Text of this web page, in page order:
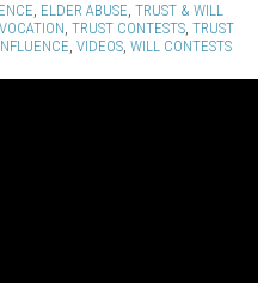
, ELDER ABUSE, TRUST & WILL
, TRUST CONTESTS, TRUST
, VIDEOS, WILL CONTESTS